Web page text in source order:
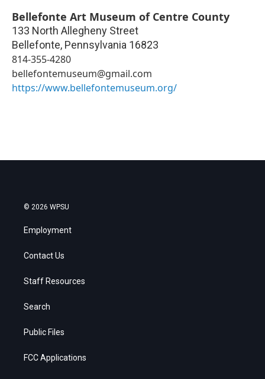
Bellefonte Art Museum of Centre County
133 North Allegheny Street
Bellefonte, Pennsylvania 16823
814-355-4280
bellefontemuseum@gmail.com
https://www.bellefontemuseum.org/
© 2026 WPSU
Employment
Contact Us
Staff Resources
Search
Public Files
FCC Applications